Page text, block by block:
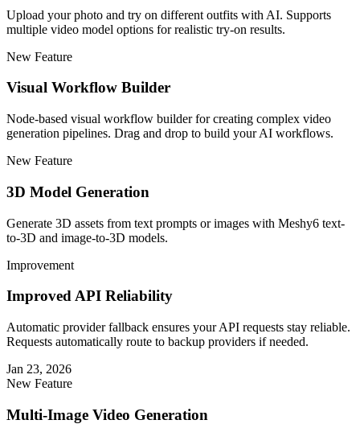
Upload your photo and try on different outfits with AI. Supports
multiple video model options for realistic try-on results.
New Feature
Visual Workflow Builder
Node-based visual workflow builder for creating complex video
generation pipelines. Drag and drop to build your AI workflows.
New Feature
3D Model Generation
Generate 3D assets from text prompts or images with Meshy6 text-
to-3D and image-to-3D models.
Improvement
Improved API Reliability
Automatic provider fallback ensures your API requests stay reliable.
Requests automatically route to backup providers if needed.
Jan 23, 2026
New Feature
Multi-Image Video Generation